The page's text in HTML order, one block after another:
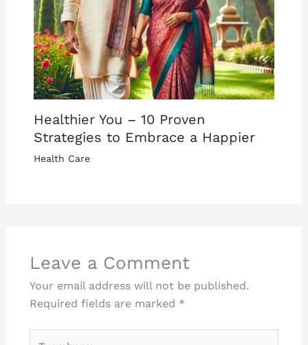
Healthier You – 10 Proven
Strategies to Embrace a Happier
Health Care
Leave a Comment
Your email address will not be published.
Required fields are marked *